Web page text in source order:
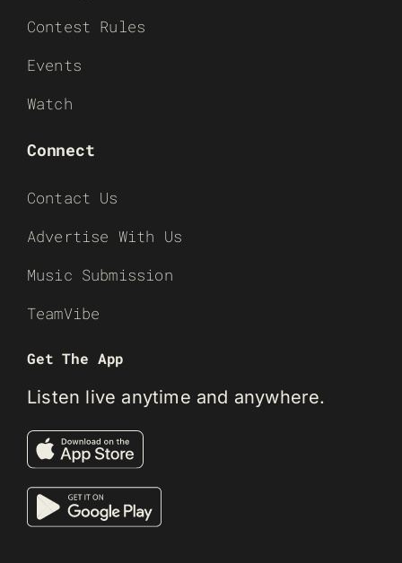
Contest Rules
Events
Watch
Connect
Contact Us
Advertise With Us
Music Submission
TeamVibe
Get The App
Listen live anytime and anywhere.